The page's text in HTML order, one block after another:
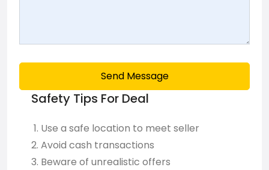
Send Message
Safety Tips For Deal
Use a safe location to meet seller
Avoid cash transactions
Beware of unrealistic offers